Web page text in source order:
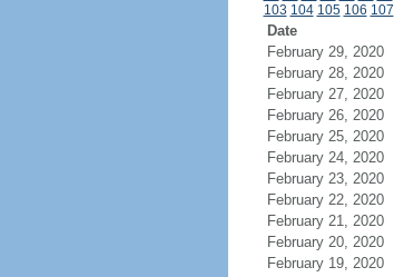
103 104 105 106 107
Date
February 29, 2020
February 28, 2020
February 27, 2020
February 26, 2020
February 25, 2020
February 24, 2020
February 23, 2020
February 22, 2020
February 21, 2020
February 20, 2020
February 19, 2020